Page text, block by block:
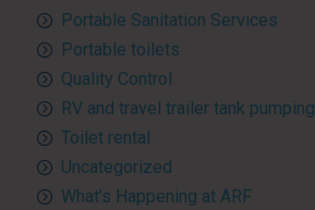
Portable Sanitation Services
Portable toilets
Quality Control
RV and travel trailer tank pumping
Toilet rental
Uncategorized
What’s Happening at ARF